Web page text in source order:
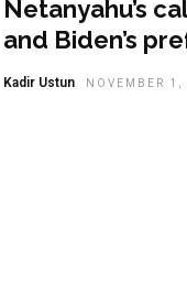
Netanyahu’s
and Biden’s
Kadir Ustun NOVEMBER 1,